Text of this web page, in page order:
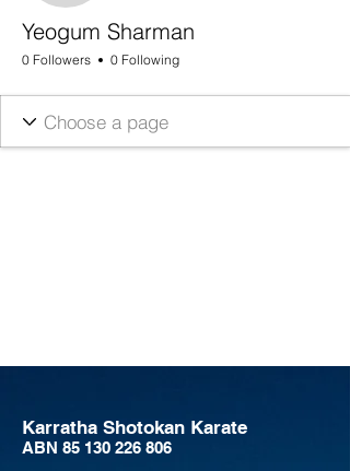
Yeogum Sharman
0 Followers 0 Following
Karratha Shotokan Karate
ABN 85 130 226 806